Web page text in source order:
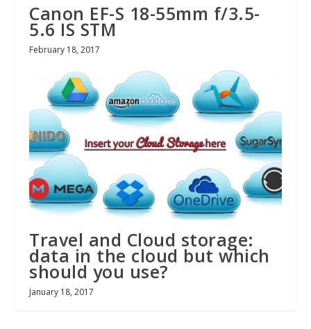
Canon EF-S 18-55mm f/3.5-
5.6 IS STM
February 18, 2017
Travel and Cloud storage:
data in the cloud but which
should you use?
January 18, 2017